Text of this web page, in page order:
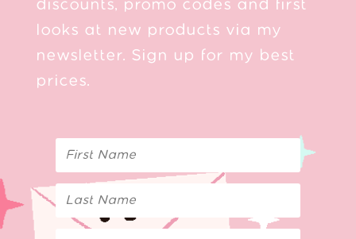
discounts, promo codes and first
looks at new products via my
newsletter. Sign up for my best
prices.